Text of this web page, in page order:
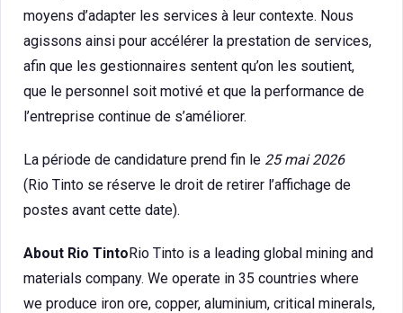
moyens d’adapter les services à leur contexte. Nous
agissons ainsi pour accélérer la prestation de services,
afin que les gestionnaires sentent qu’on les soutient,
que le personnel soit motivé et que la performance de
l’entreprise continue de s’améliorer.
La période de candidature prend fin le 25 mai 2026
(Rio Tinto se réserve le droit de retirer l’affichage de
postes avant cette date).
About Rio TintoRio Tinto is a leading global mining and
materials company. We operate in 35 countries where
we produce iron ore, copper, aluminium, critical minerals,